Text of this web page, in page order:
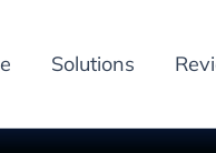
Solutions